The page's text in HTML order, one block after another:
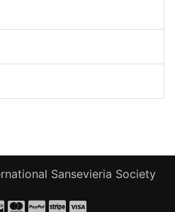
Sansevieria Society